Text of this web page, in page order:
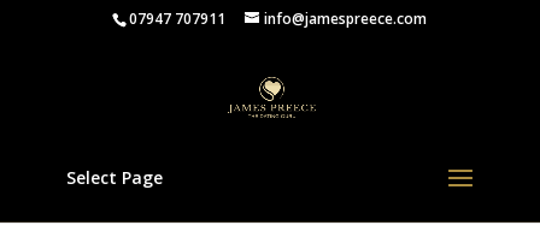
07947 707911 info@jamespreece.com
Select Page